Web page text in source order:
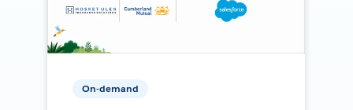
On-demand